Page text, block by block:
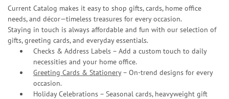
Current Catalog makes it easy to shop gifts, cards, home office
needs, and décor—timeless treasures for every occasion.
Staying in touch is always affordable and fun with our selection of
gifts, greeting cards, and everyday essentials.
Checks & Address Labels – Add a custom touch to daily
necessities and your home office.
Greeting Cards & Stationery– On-trend designs for every
occasion.
Holiday Celebrations – Seasonal cards, heavyweight gift